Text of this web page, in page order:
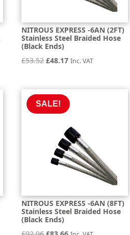
NITROUS EXPRESS -6AN (2FT)
Stainless Steel Braided Hose
(Black Ends)
£53.52Original
was:
£53.52.
£48.17Current
is:
£48.17.
Inc. VAT
SALE!
NITROUS EXPRESS -6AN (8FT)
Stainless Steel Braided Hose
(Black Ends)